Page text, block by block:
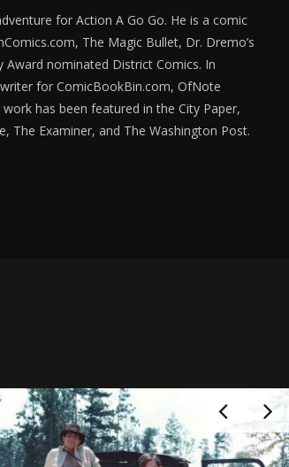
for Action A Go Go. He is a comic
The Magic Bullet, Dr. Dremo’s
nominated District Comics. In
for ComicBookBin.com, OfNote
has been featured in the City Paper,
The Examiner, and The Washington Post.